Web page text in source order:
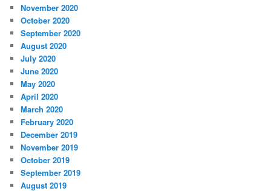
November 2020
October 2020
September 2020
August 2020
July 2020
June 2020
May 2020
April 2020
March 2020
February 2020
December 2019
November 2019
October 2019
September 2019
August 2019